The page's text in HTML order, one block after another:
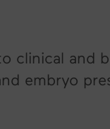
clinical and
embryo